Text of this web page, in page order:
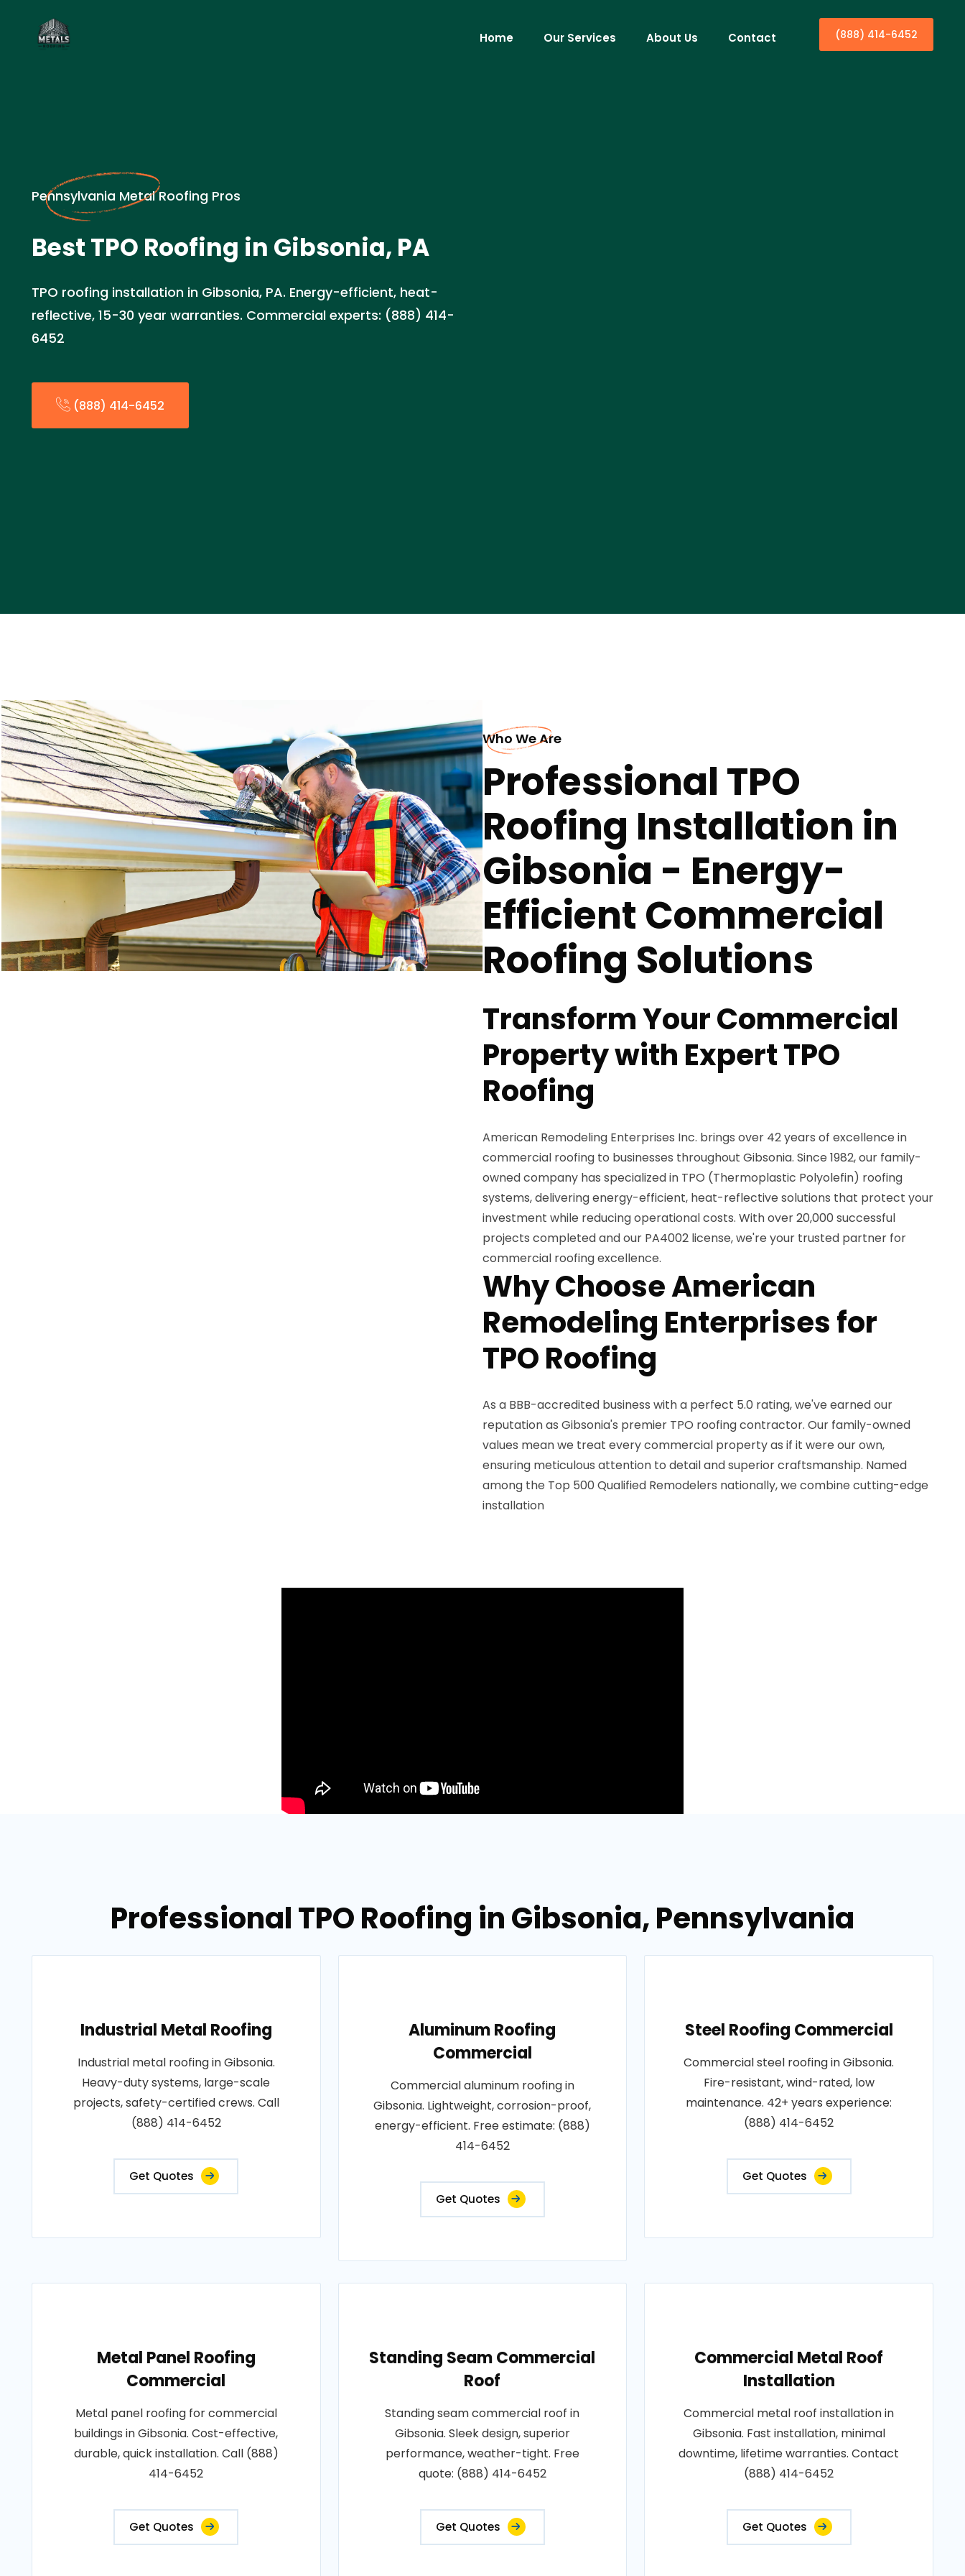
Home Our Services About Us Contact (888) 414-6452
Pennsylvania Metal Roofing Pros
Best TPO Roofing in Gibsonia, PA
TPO roofing installation in Gibsonia, PA. Energy-efficient, heat-
reflective, 15-30 year warranties. Commercial experts: (888) 414-
6452
(888) 414-6452
Who We Are
Professional TPO
Roofing Installation in
Gibsonia - Energy-
Efficient Commercial
Roofing Solutions
Transform Your Commercial
Property with Expert TPO
Roofing
American Remodeling Enterprises Inc. brings over 42 years of excellence in
commercial roofing to businesses throughout Gibsonia. Since 1982, our family-
owned company has specialized in TPO (Thermoplastic Polyolefin) roofing
systems, delivering energy-efficient, heat-reflective solutions that protect your
investment while reducing operational costs. With over 20,000 successful
projects completed and our PA4002 license, we're your trusted partner for
commercial roofing excellence.
Why Choose American
Remodeling Enterprises for
TPO Roofing
As a BBB-accredited business with a perfect 5.0 rating, we've earned our
reputation as Gibsonia's premier TPO roofing contractor. Our family-owned
values mean we treat every commercial property as if it were our own,
ensuring meticulous attention to detail and superior craftsmanship. Named
among the Top 500 Qualified Remodelers nationally, we combine cutting-edge
installation
Professional TPO Roofing in Gibsonia, Pennsylvania
Industrial Metal Roofing
Industrial metal roofing in Gibsonia.
Heavy-duty systems, large-scale
projects, safety-certified crews. Call
(888) 414-6452
Get Quotes
Aluminum Roofing
Commercial
Commercial aluminum roofing in
Gibsonia. Lightweight, corrosion-proof,
energy-efficient. Free estimate: (888)
414-6452
Get Quotes
Steel Roofing Commercial
Commercial steel roofing in Gibsonia.
Fire-resistant, wind-rated, low
maintenance. 42+ years experience:
(888) 414-6452
Get Quotes
Metal Panel Roofing
Commercial
Metal panel roofing for commercial
buildings in Gibsonia. Cost-effective,
durable, quick installation. Call (888)
414-6452
Get Quotes
Standing Seam Commercial
Roof
Standing seam commercial roof in
Gibsonia. Sleek design, superior
performance, weather-tight. Free
quote: (888) 414-6452
Get Quotes
Commercial Metal Roof
Installation
Commercial metal roof installation in
Gibsonia. Fast installation, minimal
downtime, lifetime warranties. Contact
(888) 414-6452
Get Quotes